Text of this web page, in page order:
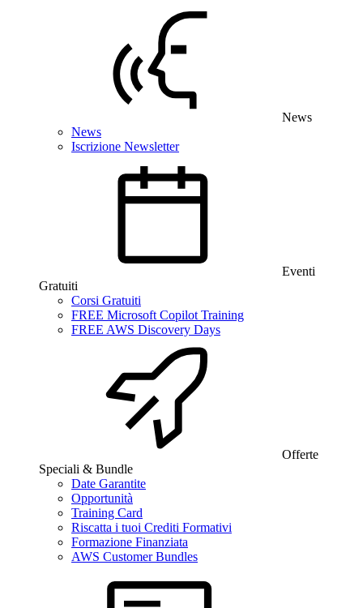
News
News
Iscrizione Newsletter
Eventi
Gratuiti
Corsi Gratuiti
FREE Microsoft Copilot Training
FREE AWS Discovery Days
Offerte
Speciali & Bundle
Date Garantite
Opportunità
Training Card
Riscatta i tuoi Crediti Formativi
Formazione Finanziata
AWS Customer Bundles